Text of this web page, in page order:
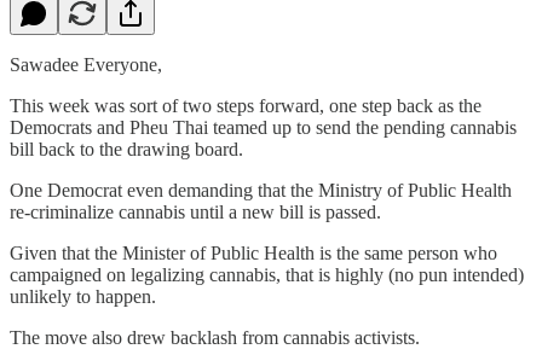
Sawadee Everyone,
This week was sort of two steps forward, one step back as the
Democrats and Pheu Thai teamed up to send the pending cannabis
bill back to the drawing board.
One Democrat even demanding that the Ministry of Public Health
re-criminalize cannabis until a new bill is passed.
Given that the Minister of Public Health is the same person who
campaigned on legalizing cannabis, that is highly (no pun intended)
unlikely to happen.
The move also drew backlash from cannabis activists.